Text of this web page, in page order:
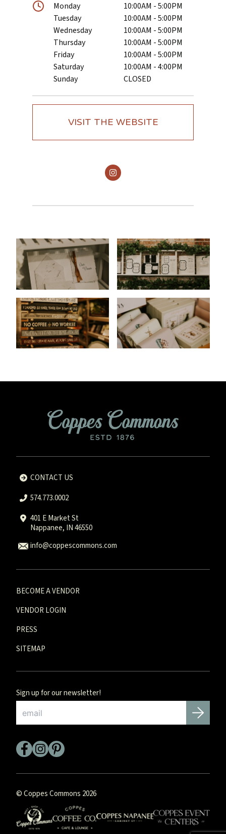
Monday
10:00AM - 5:00PM
Tuesday
10:00AM - 5:00PM
Wednesday
10:00AM - 5:00PM
Thursday
10:00AM - 5:00PM
Friday
10:00AM - 5:00PM
Saturday
10:00AM - 4:00PM
Sunday
CLOSED
VISIT THE WEBSITE
CONTACT US
574.773.0002
401 E Market St
Nappanee, IN 46550
info@coppescommons.com
BECOME A VENDOR
VENDOR LOGIN
PRESS
SITEMAP
Sign up for our newsletter!
© Coppes Commons 2026